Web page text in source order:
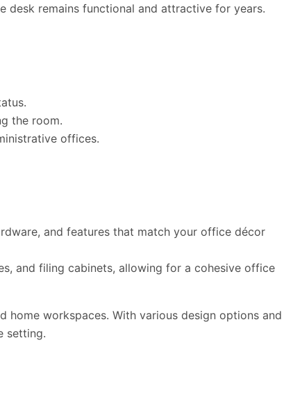
desk remains functional and attractive for years.
the room.
offices.
and features that match your office décor
and filing cabinets, allowing for a cohesive office
workspaces. With various design options and
setting.